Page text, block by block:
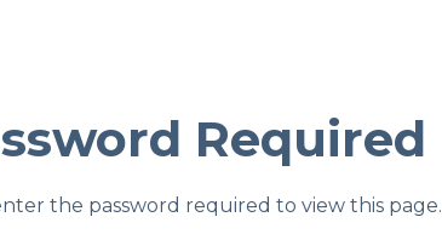
Required
the password required to view this page.